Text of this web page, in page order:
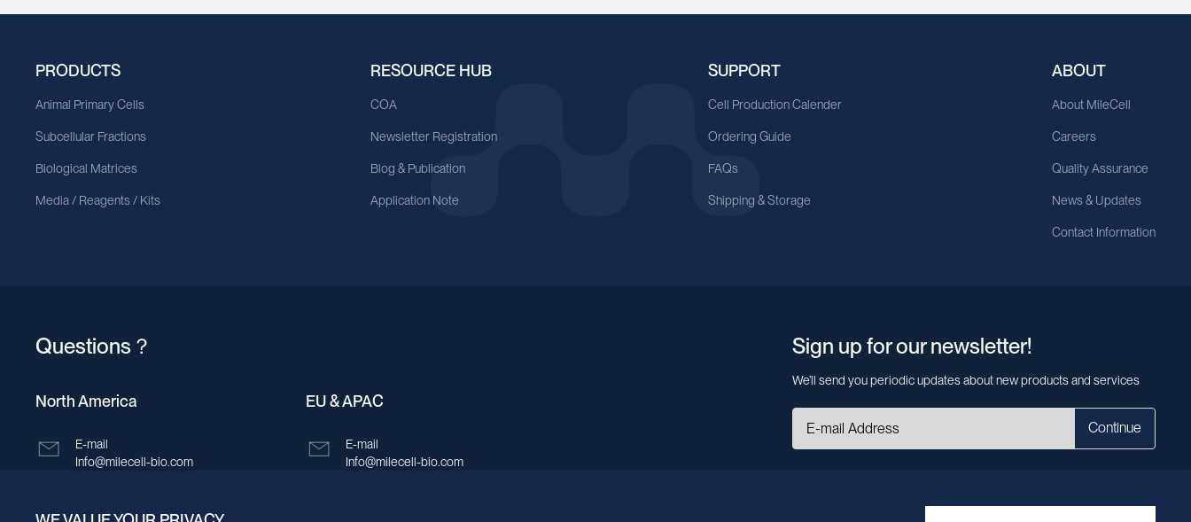
PRODUCTS
Animal Primary Cells
Subcellular Fractions
Biological Matrices
Media / Reagents / Kits
RESOURCE HUB
COA
Newsletter Registration
Blog & Publication
Application Note
SUPPORT
Cell Production Calender
Ordering Guide
FAQs
Shipping & Storage
ABOUT
About MileCell
Careers
Quality Assurance
News & Updates
Contact Information
Questions？
North America
E-mail
Info@milecell-bio.com
ADD
EU & APAC
E-mail
Info@milecell-bio.com
Sign up for our newsletter!
We’ll send you periodic updates about new products and services
Continue